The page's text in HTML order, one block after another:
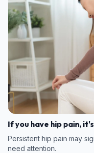
If you have hip pain,
Persistent hip pain may
need attention.